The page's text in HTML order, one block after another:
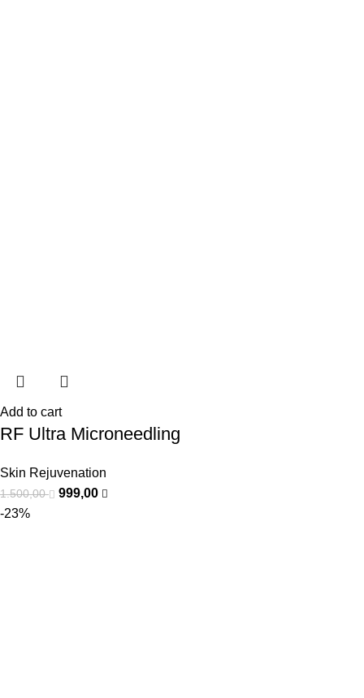
Add to cart
RF Ultra Microneedling
Skin Rejuvenation
1.500,00
999,00
-23%